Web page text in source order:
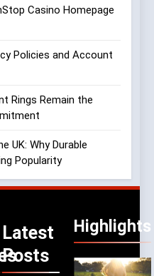
Casino Homepage
Policies and Account
Rings Remain the
UK: Why Durable
Popularity
Latest
Posts
Highlights